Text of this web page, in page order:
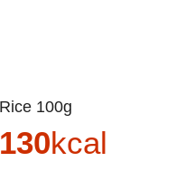
Rice 100g
130kcal